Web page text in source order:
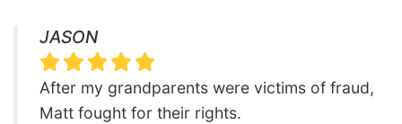
JASON
After my grandparents were victims of fraud,
Matt fought for their rights.